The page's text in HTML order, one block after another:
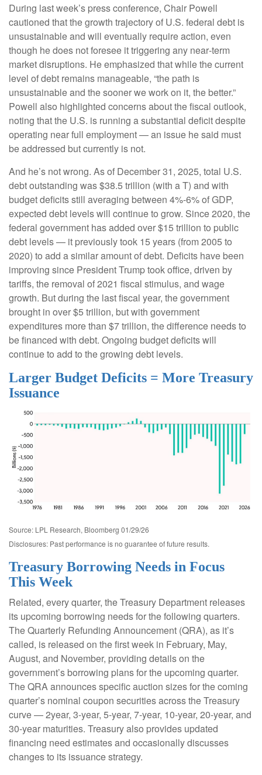
During last week’s press conference, Chair Powell
cautioned that the growth trajectory of U.S. federal debt is
unsustainable and will eventually require action, even
though he does not foresee it triggering any near‑term
market disruptions. He emphasized that while the current
level of debt remains manageable, “the path is
unsustainable and the sooner we work on it, the better.”
Powell also highlighted concerns about the fiscal outlook,
noting that the U.S. is running a substantial deficit despite
operating near full employment — an issue he said must
be addressed but currently is not.
And he’s not wrong. As of December 31, 2025, total U.S.
debt outstanding was $38.5 trillion (with a T) and with
budget deficits still averaging between 4%-6% of GDP,
expected debt levels will continue to grow. Since 2020, the
federal government has added over $15 trillion to public
debt levels — it previously took 15 years (from 2005 to
2020) to add a similar amount of debt. Deficits have been
improving since President Trump took office, driven by
tariffs, the removal of 2021 fiscal stimulus, and wage
growth. But during the last fiscal year, the government
brought in over $5 trillion, but with government
expenditures more than $7 trillion, the difference needs to
be financed with debt. Ongoing budget deficits will
continue to add to the growing debt levels.
Larger Budget Deficits = More Treasury
Issuance
Source: LPL Research, Bloomberg 01/29/26
Disclosures: Past performance is no guarantee of future results.
Treasury Borrowing Needs in Focus
This Week
Related, every quarter, the Treasury Department releases
its upcoming borrowing needs for the following quarters.
The Quarterly Refunding Announcement (QRA), as it’s
called, is released on the first week in February, May,
August, and November, providing details on the
government’s borrowing plans for the upcoming quarter.
The QRA announces specific auction sizes for the coming
quarter’s nominal coupon securities across the Treasury
curve — 2year, 3-year, 5-year, 7-year, 10-year, 20-year, and
30-year maturities. Treasury also provides updated
financing need estimates and occasionally discusses
changes to its issuance strategy.